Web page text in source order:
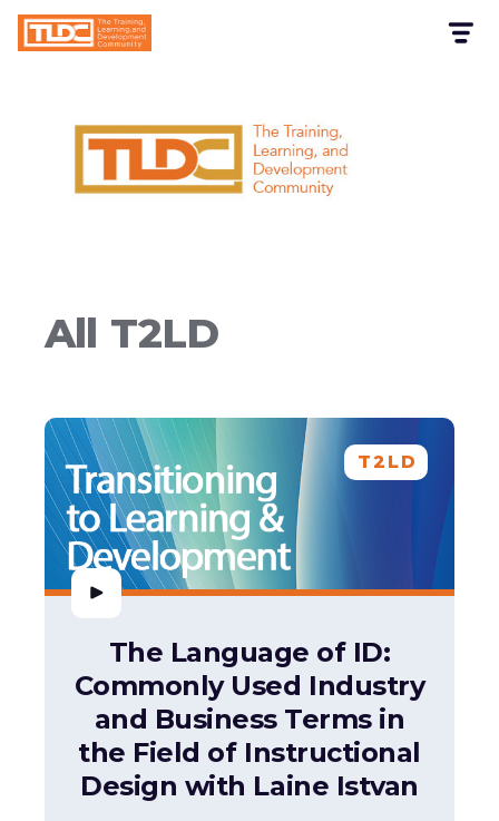
All T2LD
T2LD
The Language of ID:
Commonly Used Industry
and Business Terms in
the Field of Instructional
Design with Laine Istvan